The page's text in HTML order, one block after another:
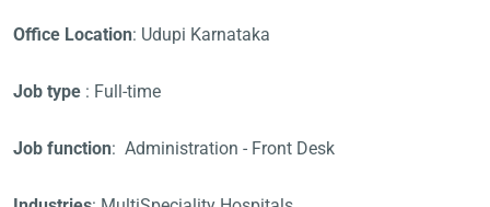
Office Location: Udupi Karnataka
Job type : Full-time
Job function: Administration - Front Desk